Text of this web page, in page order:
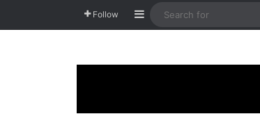
Follow Sidebar